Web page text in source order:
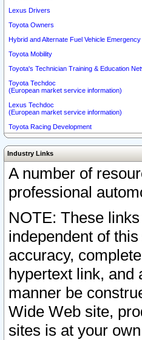
Lexus Drivers
Toyota Owners
Hybrid and Alternate Fuel Vehicle
Toyota Mobility
Toyota's Technician Training & Education
Toyota Techdoc
(European market service information)
Lexus Techdoc
(European market service information)
Toyota Racing Development
Industry Links
A number of
professional
NOTE: These
independent of
accuracy,
hypertext link, and
manner be
Wide Web site,
sites is at your